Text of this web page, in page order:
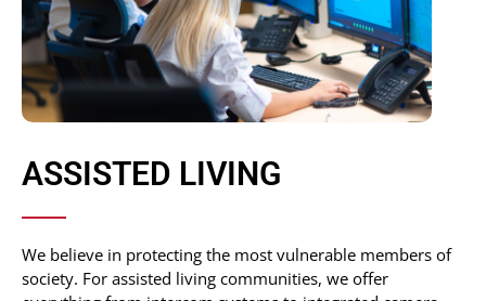
ASSISTED LIVING
We believe in protecting the most vulnerable members of
society. For assisted living communities, we offer